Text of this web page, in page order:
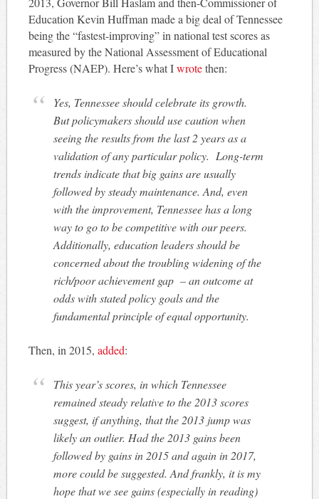
Education Kevin Huffman made a big deal of Tennessee
being the “fastest-improving” in national test scores as
measured by the National Assessment of Educational
Progress (NAEP). Here’s what Iwrotethen:
Yes, Tennessee should celebrate its growth.
But policymakers should use caution when
seeing the results from the last 2 years as a
validation of any particular policy. Long-term
trends indicate that big gains are usually
followed by steady maintenance. And, even
with the improvement, Tennessee has a long
way to go to be competitive with our peers.
Additionally, education leaders should be
concerned about the troubling widening of the
rich/poor achievement gap – an outcome at
odds with stated policy goals and the
fundamental principle of equal opportunity.
Then, in 2015, added:
This year’s scores, in which Tennessee
remained steady relative to the 2013 scores
suggest, if anything, that the 2013 jump was
likely an outlier. Had the 2013 gains been
followed by gains in 2015 and again in 2017,
more could be suggested. And frankly, it is my
hope that we see gains (especially in reading)